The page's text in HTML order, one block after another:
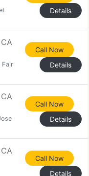
Details
Fair
Call Now
Details
Call Now
Details
Call Now
Details